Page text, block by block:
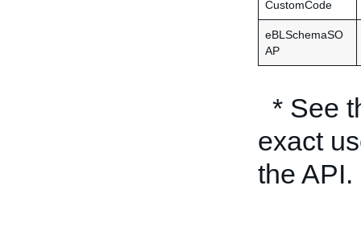
CustomCode
eBLSchemaSO
AP
* See
exact
the API.